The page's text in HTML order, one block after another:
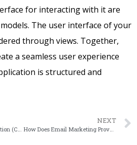
for interacting with it are
The user interface of your
through views. Together,
a seamless user experience
is structured and
NEXT
How Does Email Marketing Prove Beneficial For A WooCommerce Store?